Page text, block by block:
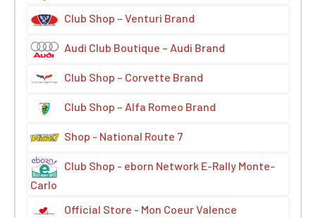
Club Shop – Venturi Brand
Audi Club Boutique – Audi Brand
Club Shop – Corvette Brand
Club Shop – Alfa Romeo Brand
Shop - National Route 7
Club Shop - eborn Network E-Rally Monte-
Carlo
Official Store - Mon Coeur Valence